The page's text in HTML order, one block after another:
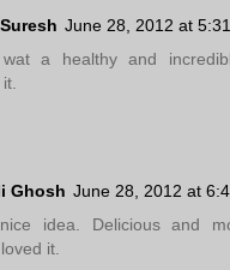
June 28, 2012 at
a healthy and
Ghosh June 28, 2012 at
idea. Delicious and
it.